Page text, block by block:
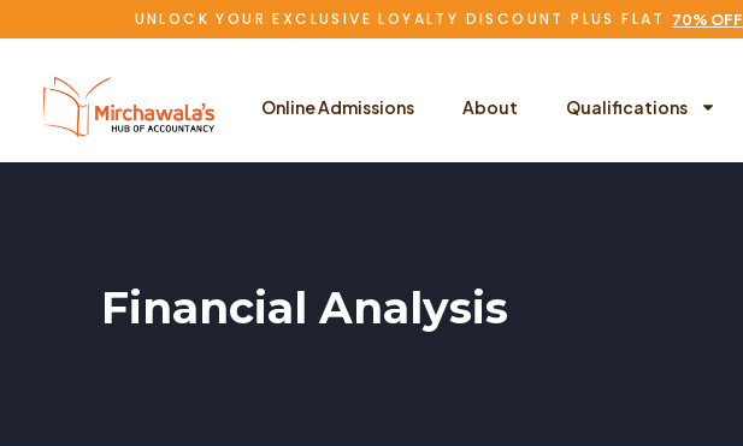
UNLOCK YOUR EXCLUSIVE LOYALTY DISCOUNT PLUS FLAT 70% OFF
Online Admissions About Qualifications
Financial Analysis